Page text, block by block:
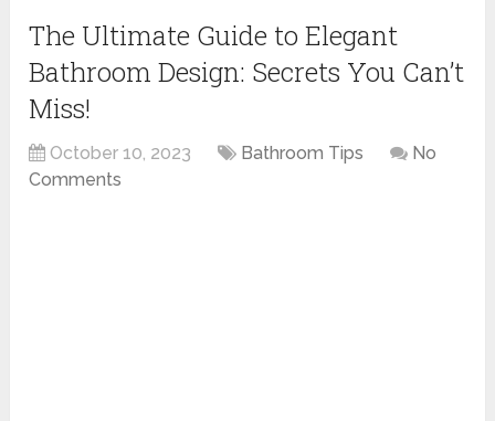
The Ultimate Guide to Elegant
Bathroom Design: Secrets You Can’t
Miss!
October 10, 2023 Bathroom Tips
No
Comments